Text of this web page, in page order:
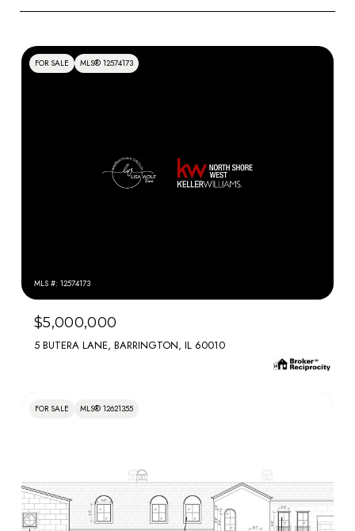
FOR SALE MLS® 12574173
MLS #: 12574173
$5,000,000
5 BUTERA LANE, BARRINGTON, IL 60010
FOR SALE MLS® 12621355